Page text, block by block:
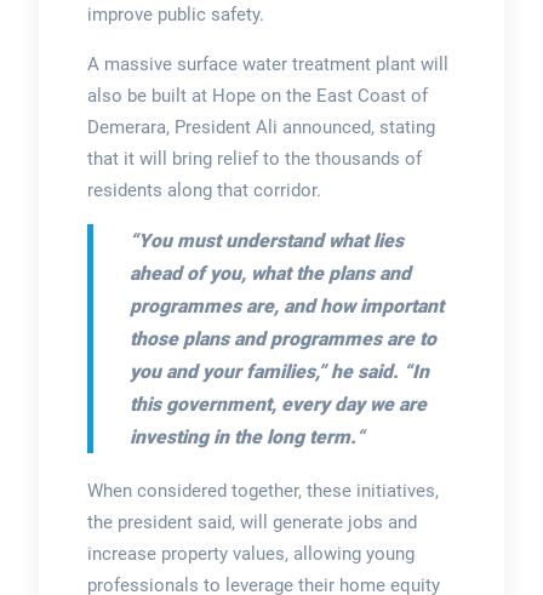
improve public safety.
A massive surface water treatment plant will
also be built at Hope on the East Coast of
Demerara, President Ali announced, stating
that it will bring relief to the thousands of
residents along that corridor.
“You must understand what lies
ahead of you, what the plans and
programmes are, and how important
those plans and programmes are to
you and your families,” he said. “In
this government, every day we are
investing in the long term. “
When considered together, these initiatives,
the president said, will generate jobs and
increase property values, allowing young
professionals to leverage their home equity